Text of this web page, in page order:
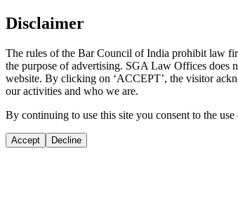
Disclaimer
The rules of the Bar Council of India prohibit law
the purpose of advertising. SGA Law Offices does
website. By clicking on ‘ACCEPT’, the visitor
our activities and who we are.
By continuing to use this site you consent to the
Accept Decline